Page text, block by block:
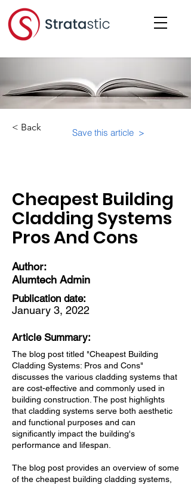
< Back Save this article >
Cheapest Building
Cladding Systems
Pros And Cons
Author:
Alumtech Admin
Publication date:
January 3, 2022
Article Summary:
The blog post titled "Cheapest Building
Cladding Systems: Pros and Cons"
discusses the various cladding systems that
are cost-effective and commonly used in
building construction. The post highlights
that cladding systems serve both aesthetic
and functional purposes and can
significantly impact the building's
performance and lifespan.
The blog post provides an overview of some
of the cheapest building cladding systems,